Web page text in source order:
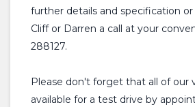
further details and specification
Cliff or Darren a call at your
288127.
Please don't forget that all of our
available for a test drive by